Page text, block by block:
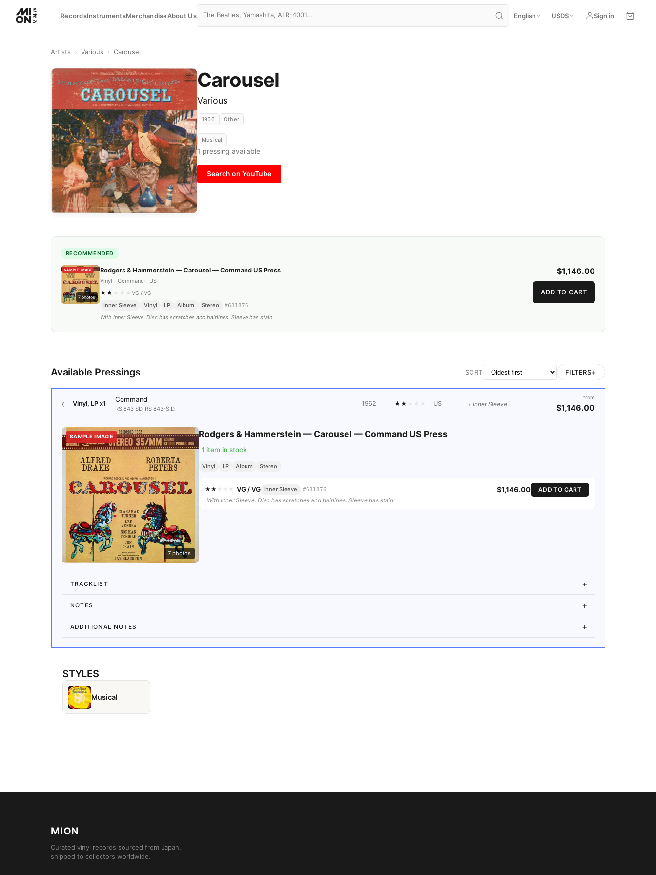
RecordsInstrumentsMerchandiseAbout Us English USD$ Sign in
Artists › Various › Carousel
Carousel
Various
1956 Other
Musical
1 pressing available
Search on YouTube
RECOMMENDED
SAMPLE IMAGE
7 photos
Rodgers & Hammerstein — Carousel — Command US Press
Vinyl Command US
★ ★ VG / VG
Inner Sleeve
Vinyl LP Album Stereo #631876
With Inner Sleeve. Disc has scratches and hairlines. Sleeve has stain.
$1,146.00
ADD TO CART
Available Pressings SORT FILTERS+
Vinyl, LPx1
Command
RS 843 SD, RS 843-S.D.
1962 ★ ★ ★ ★ ★ US + Inner Sleeve
from
$1,146.00
SAMPLE IMAGE
7 photos
Rodgers & Hammerstein — Carousel — Command US Press
1 item in stock
Vinyl LP Album Stereo
★★ ★ ★ ★ VG/VG Inner Sleeve #631876 $1,146.00
ADD TO CART
With Inner Sleeve. Disc has scratches and hairlines. Sleeve has stain.
TRACKLIST
NOTES
ADDITIONAL NOTES
STYLES
Musical
MION
Curated vinyl records sourced from Japan,
shipped to collectors worldwide.